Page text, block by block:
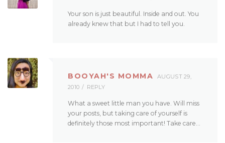
Your son is just beautiful. Inside and out. You
already knew that but I had to tell you.
BOOYAH'S MOMMA
AUGUST 29,
2010
REPLY
What a sweet little man you have. Will miss
your posts, but taking care of yourself is
definitely those most important! Take care…